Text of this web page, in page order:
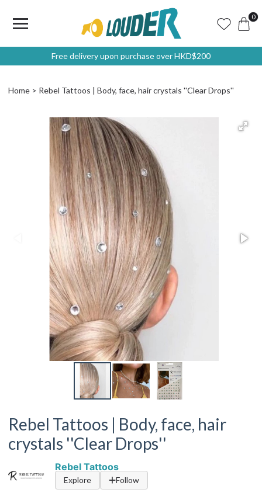
0
Free delivery upon purchase over HKD$200
Home Rebel Tattoos | Body, face, hair crystals ''Clear Drops''
Rebel Tattoos | Body, face, hair
crystals ''Clear Drops''
Rebel Tattoos
Explore Follow